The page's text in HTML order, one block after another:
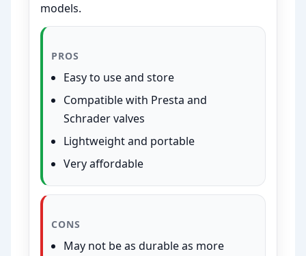
models.
PROS
Easy to use and store
Compatible with Presta and
Schrader valves
Lightweight and portable
Very affordable
CONS
May not be as durable as more